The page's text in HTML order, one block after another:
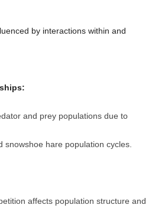
by interactions within and
and prey populations due to
snowshoe hare population cycles.
affects population structure and